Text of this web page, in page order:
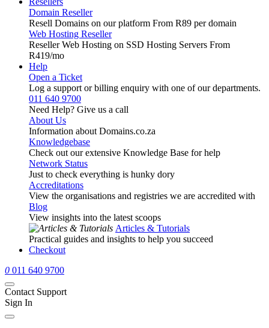
Domain Reseller
Resell Domains on our platform From R89 per domain
Web Hosting Reseller
Reseller Web Hosting on SSD Hosting Servers From
R419/mo
Help
Open a Ticket
Log a support or billing enquiry with one of our departments.
011 640 9700
Need Help? Give us a call
About Us
Information about Domains.co.za
Knowledgebase
Check out our extensive Knowledge Base for help
Network Status
Just to check everything is hunky dory
Accreditations
View the organisations and registries we are accredited with
Blog
View insights into the latest scoops
Articles & Tutorials
Practical guides and insights to help you succeed
Checkout
0 011 640 9700
Contact Support
Sign In